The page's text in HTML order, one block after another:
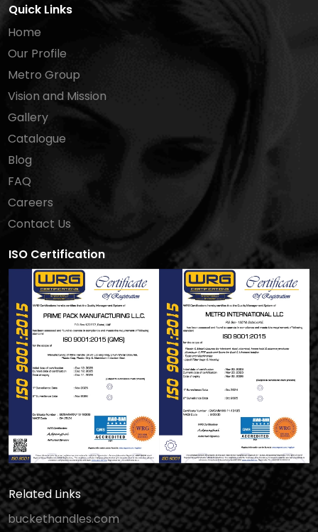
Quick Links
Home
Our Profile
Metro Group
Vision and Mission
Gallery
Catalogue
Blog
FAQ
Careers
Contact Us
ISO Certification
Related Links
buckethandles.com